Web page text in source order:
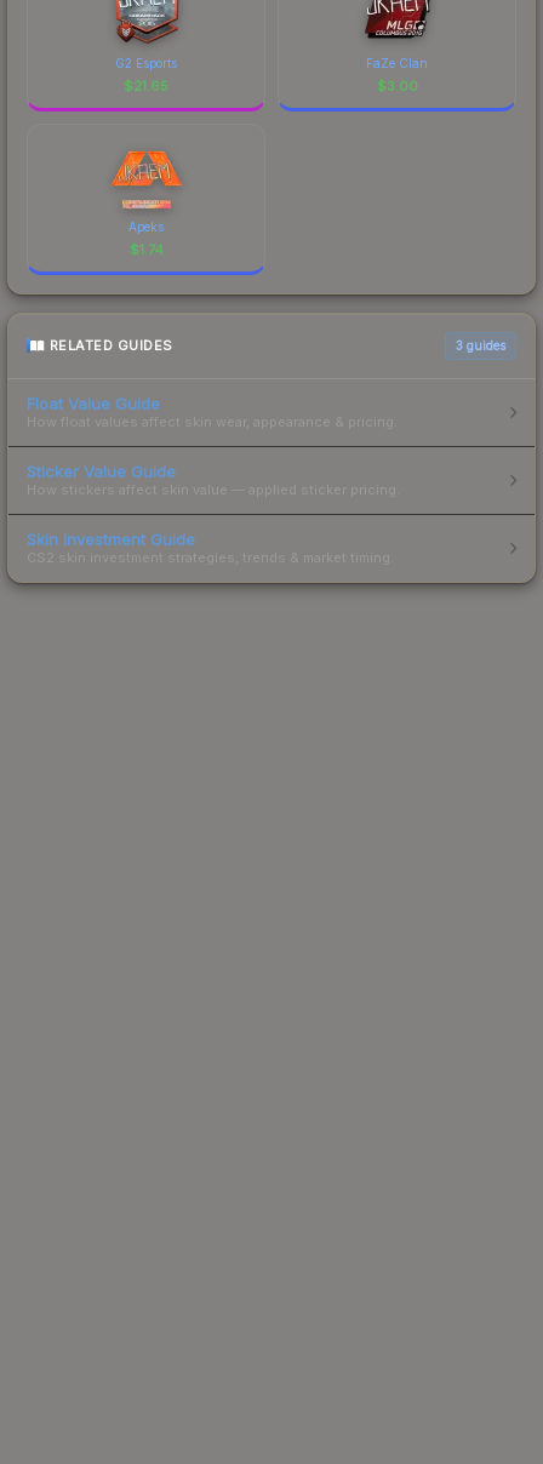
G2 Esports
$21.65
FaZe Clan
$3.00
Apeks
$1.74
RELATED GUIDES 3 guides
Float Value Guide
How float values affect skin wear, appearance & pricing.
Sticker Value Guide
How stickers affect skin value — applied sticker pricing.
Skin Investment Guide
CS2 skin investment strategies, trends & market timing.